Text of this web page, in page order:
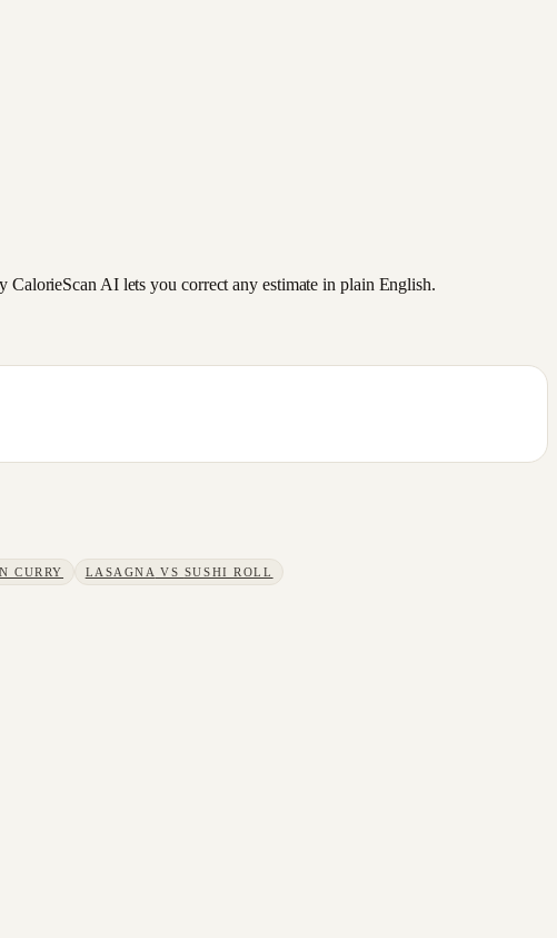
AI lets you correct any estimate in plain English.
CURRY LASAGNA VS SUSHI ROLL